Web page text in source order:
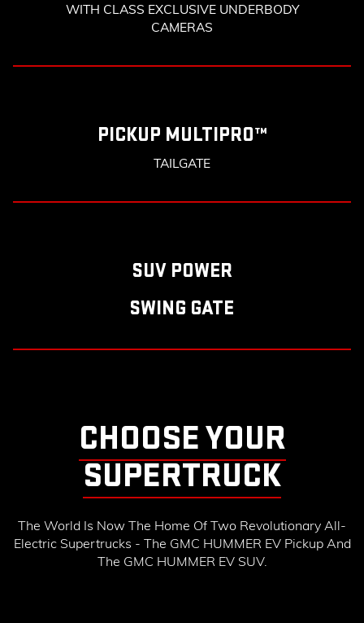
WITH CLASS EXCLUSIVE UNDERBODY
CAMERAS
PICKUP MULTIPRO™
TAILGATE
SUV POWER
SWING GATE
CHOOSE YOUR
SUPERTRUCK
The World Is Now The Home Of Two Revolutionary All-
Electric Supertrucks - The GMC HUMMER EV Pickup And
The GMC HUMMER EV SUV.